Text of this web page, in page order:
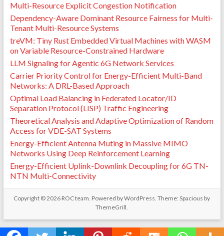
Multi-Resource Explicit Congestion Notification
Dependency-Aware Dominant Resource Fairness for Multi-
Tenant Multi-Resource Systems
treVM: Tiny Rust Embedded Virtual Machines with WASM
on Variable Resource-Constrained Hardware
LLM Signaling for Agentic 6G Network Services
Carrier Priority Control for Energy-Efficient Multi-Band
Networks: A DRL-Based Approach
Optimal Load Balancing in Federated Locator/ID
Separation Protocol (LISP) Traffic Engineering
Theoretical Analysis and Adaptive Optimization of Random
Access for VDE-SAT Systems
Energy-Efficient Antenna Muting in Massive MIMO
Networks Using Deep Reinforcement Learning
Energy-Efficient Uplink-Downlink Decoupling for 6G TN-
NTN Multi-Connectivity
Copyright © 2026 ROC team. Powered byWordPress. Theme: Spacious by
ThemeGrill.